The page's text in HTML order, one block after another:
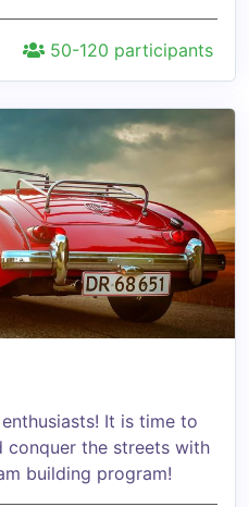
50-120 participants
It is time to
conquer the streets with
building program!